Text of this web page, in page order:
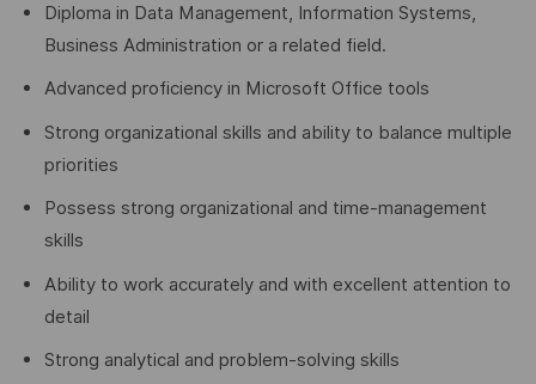
Diploma in Data Management, Information Systems,
Business Administration or a related field.
Advanced proficiency in Microsoft Office tools
Strong organizational skills and ability to balance multiple
priorities
Possess strong organizational and time-management
skills
Ability to work accurately and with excellent attention to
detail
Strong analytical and problem-solving skills